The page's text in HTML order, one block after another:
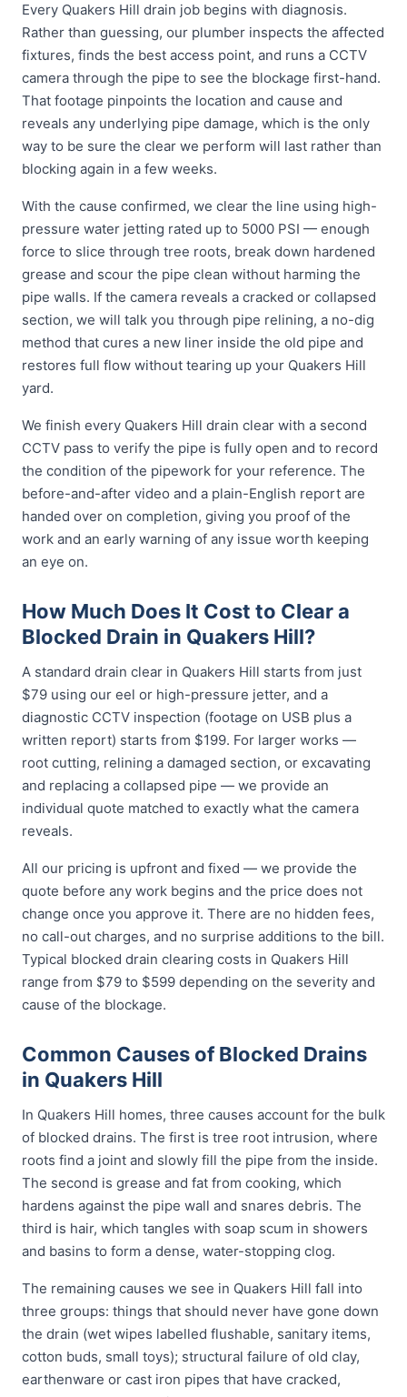
Every Quakers Hill drain job begins with diagnosis.
Rather than guessing, our plumber inspects the affected
fixtures, finds the best access point, and runs a CCTV
camera through the pipe to see the blockage first-hand.
That footage pinpoints the location and cause and
reveals any underlying pipe damage, which is the only
way to be sure the clear we perform will last rather than
blocking again in a few weeks.
With the cause confirmed, we clear the line using high-
pressure water jetting rated up to 5000 PSI — enough
force to slice through tree roots, break down hardened
grease and scour the pipe clean without harming the
pipe walls. If the camera reveals a cracked or collapsed
section, we will talk you through pipe relining, a no-dig
method that cures a new liner inside the old pipe and
restores full flow without tearing up your Quakers Hill
yard.
We finish every Quakers Hill drain clear with a second
CCTV pass to verify the pipe is fully open and to record
the condition of the pipework for your reference. The
before-and-after video and a plain-English report are
handed over on completion, giving you proof of the
work and an early warning of any issue worth keeping
an eye on.
How Much Does It Cost to Clear a
Blocked Drain in Quakers Hill?
A standard drain clear in Quakers Hill starts from just
$79 using our eel or high-pressure jetter, and a
diagnostic CCTV inspection (footage on USB plus a
written report) starts from $199. For larger works —
root cutting, relining a damaged section, or excavating
and replacing a collapsed pipe — we provide an
individual quote matched to exactly what the camera
reveals.
All our pricing is upfront and fixed — we provide the
quote before any work begins and the price does not
change once you approve it. There are no hidden fees,
no call-out charges, and no surprise additions to the bill.
Typical blocked drain clearing costs in Quakers Hill
range from $79 to $599 depending on the severity and
cause of the blockage.
Common Causes of Blocked Drains
in Quakers Hill
In Quakers Hill homes, three causes account for the bulk
of blocked drains. The first is tree root intrusion, where
roots find a joint and slowly fill the pipe from the inside.
The second is grease and fat from cooking, which
hardens against the pipe wall and snares debris. The
third is hair, which tangles with soap scum in showers
and basins to form a dense, water-stopping clog.
The remaining causes we see in Quakers Hill fall into
three groups: things that should never have gone down
the drain (wet wipes labelled flushable, sanitary items,
cotton buds, small toys); structural failure of old clay,
earthenware or cast iron pipes that have cracked,